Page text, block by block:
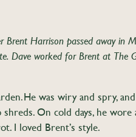
Harrison passed away in
Dave worked for Brent at The
He was wiry and spry,
On cold days, he wore
I loved Brent’s style.